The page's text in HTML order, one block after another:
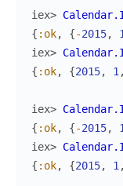
iex>
{ :ok, {-2015, 1
iex>
{ :ok, {2015, 1 ,
iex>
{ :ok, {-2015, 1
iex>
{ :ok, {2015, 1 ,